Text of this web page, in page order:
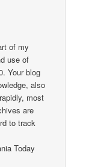
of my
use of
Your blog
also
most
are
to track
Today